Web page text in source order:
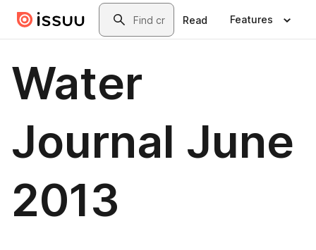
Skip to main contentSearch
Read Features
Water
Journal June
2013